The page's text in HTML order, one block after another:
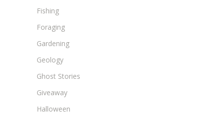
Fishing
Foraging
Gardening
Geology
Ghost Stories
Giveaway
Halloween